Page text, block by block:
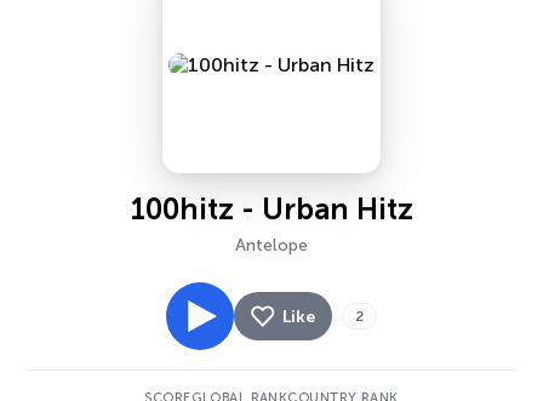
100hitz - Urban Hitz
Antelope
Like 2